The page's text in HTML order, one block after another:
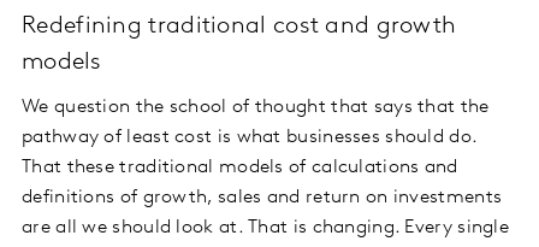
Redefining traditional cost and growth
models
We question the school of thought that says that the
pathway of least cost is what businesses should do.
That these traditional models of calculations and
definitions of growth, sales and return on investments
are all we should look at. That is changing. Every single